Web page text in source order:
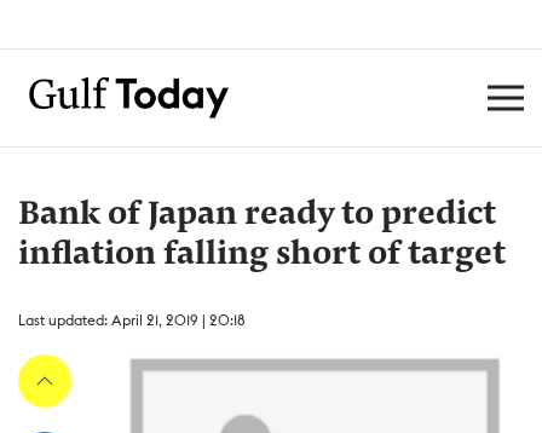
Bank of Japan ready to predict
inflation falling short of target
Last updated: April 21, 2019 | 20:18